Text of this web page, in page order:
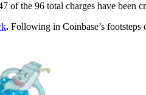
of the 96 total charges have been
. Following in Coinbase’s